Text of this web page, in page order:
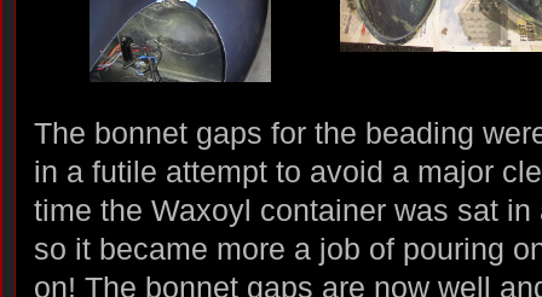
The bonnet gaps for the beading
in a futile attempt to avoid a major
time the Waxoyl container was sat
so it became more a job of pouring
on! The bonnet gaps are now well